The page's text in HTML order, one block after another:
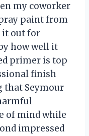
my coworker
paint from
it out for
how well it
primer is top
finish
that Seymour
of mind while
impressed